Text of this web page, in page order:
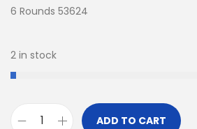
6 Rounds 53624
2 in stock
ADD TO CART